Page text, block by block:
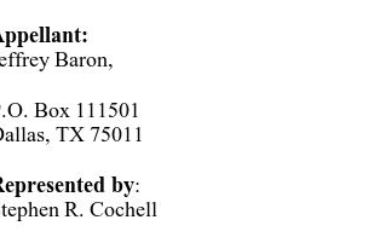
Baron,
Box 111501
TX 75011
by:
R. Cochell